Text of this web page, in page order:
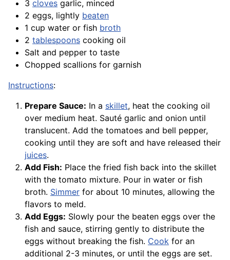
3 cloves garlic, minced
2 eggs, lightly beaten
1 cup water or fish broth
2 tablespoons cooking oil
Salt and pepper to taste
Chopped scallions for garnish
Instructions:
Prepare Sauce: In a skillet, heat the cooking oil
over medium heat. Sauté garlic and onion until
translucent. Add the tomatoes and bell pepper,
cooking until they are soft and have released their
juices.
Add Fish: Place the fried fish back into the skillet
with the tomato mixture. Pour in water or fish
broth. Simmer for about 10 minutes, allowing the
flavors to meld.
Add Eggs: Slowly pour the beaten eggs over the
fish and sauce, stirring gently to distribute the
eggs without breaking the fish. Cook for an
additional 2-3 minutes, or until the eggs are set.